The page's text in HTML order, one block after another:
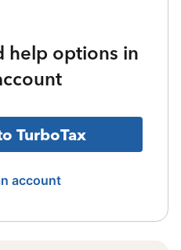
help options in
TurboTax
account